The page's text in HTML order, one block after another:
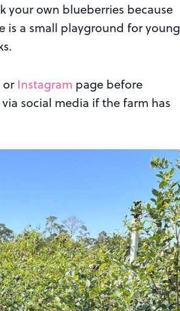
your own blueberries because
is a small playground for young
or Instagram page before
social media if the farm has